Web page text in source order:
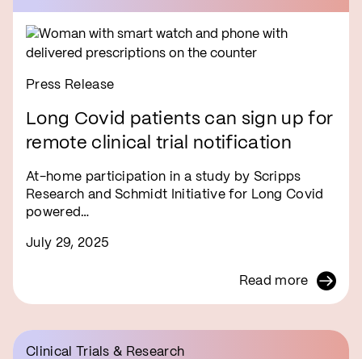
Press Release
Long Covid patients can sign up for
remote clinical trial notification
At-home participation in a study by Scripps
Research and Schmidt Initiative for Long Covid
powered…
July 29, 2025
Read more
Clinical Trials & Research